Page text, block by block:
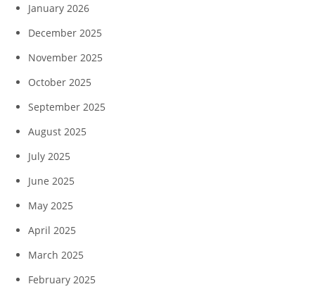
January 2026
December 2025
November 2025
October 2025
September 2025
August 2025
July 2025
June 2025
May 2025
April 2025
March 2025
February 2025